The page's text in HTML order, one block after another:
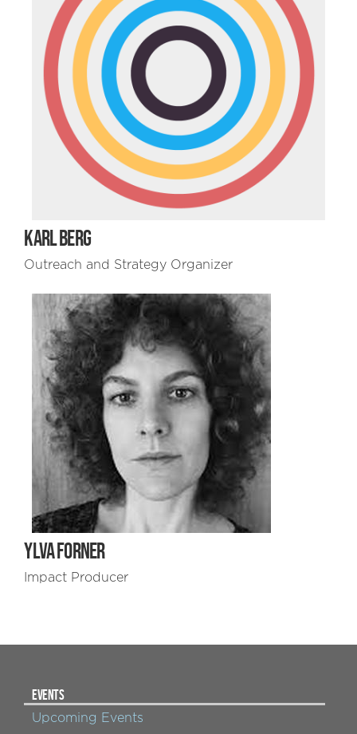
KARL BERG
Outreach and Strategy Organizer
YLVA FORNER
Impact Producer
EVENTS
Upcoming Events